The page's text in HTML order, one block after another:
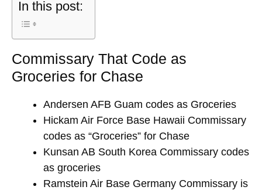
In this post:
Commissary That Code as
Groceries for Chase
Andersen AFB Guam codes as Groceries
Hickam Air Force Base Hawaii Commissary
codes as “Groceries” for Chase
Kunsan AB South Korea Commissary codes
as groceries
Ramstein Air Base Germany Commissary is